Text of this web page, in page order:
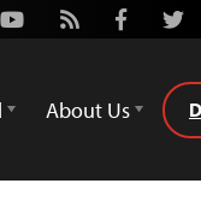
Youtube
Rss Facebook
About Us